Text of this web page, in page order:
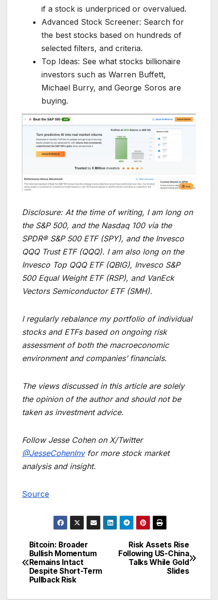
if a stock is underpriced or overvalued.
Advanced Stock Screener: Search for
the best stocks based on hundreds of
selected filters, and criteria.
Top Ideas: See what stocks billionaire
investors such as Warren Buffett,
Michael Burry, and George Soros are
buying.
Disclosure: At the time of writing, I am long on
the S&P 500, and the Nasdaq 100 via the
SPDR® S&P 500 ETF (SPY), and the Invesco
QQQ Trust ETF (QQQ). I am also long on the
Invesco Top QQQ ETF (QBIG), Invesco S&P
500 Equal Weight ETF (RSP), and VanEck
Vectors Semiconductor ETF (SMH).
I regularly rebalance my portfolio of individual
stocks and ETFs based on ongoing risk
assessment of both the macroeconomic
environment and companies’ financials.
The views discussed in this article are solely
the opinion of the author and should not be
taken as investment advice.
Follow Jesse Cohen on X/Twitter
@JesseCohenInvfor more stock market
analysis and insight.
Source
Post
navigation
Risk Assets Rise
Following US-China
Talks While Gold
Slides
Bitcoin: Broader
Bullish Momentum
Remains Intact
Despite Short-Term
Pullback Risk